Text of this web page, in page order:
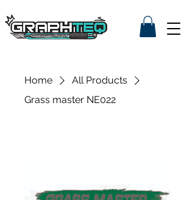
Home
All Products
Grass master NE022